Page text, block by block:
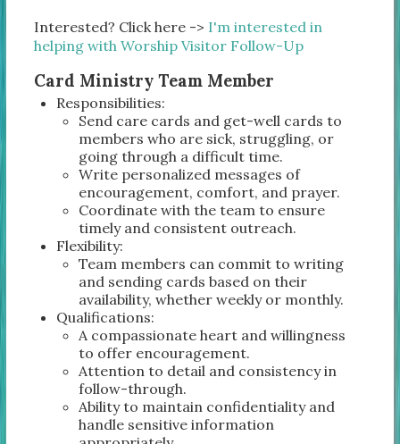
Interested? Click here -> I'm interested in
helping with Worship Visitor Follow-Up
Card Ministry Team Member
Responsibilities:
Send care cards and get-well cards to
members who are sick, struggling, or
going through a difficult time.
Write personalized messages of
encouragement, comfort, and prayer.
Coordinate with the team to ensure
timely and consistent outreach.
Flexibility:
Team members can commit to writing
and sending cards based on their
availability, whether weekly or monthly.
Qualifications:
A compassionate heart and willingness
to offer encouragement.
Attention to detail and consistency in
follow-through.
Ability to maintain confidentiality and
handle sensitive information